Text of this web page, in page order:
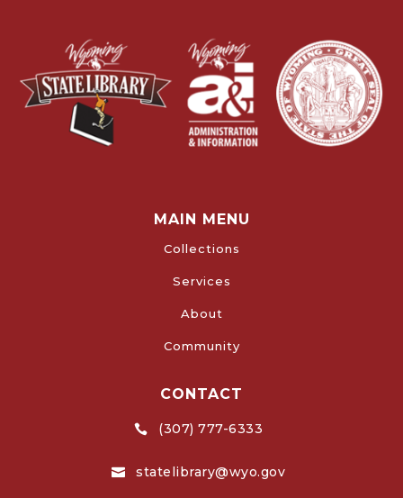
MAIN MENU
Collections
Services
About
Community
CONTACT
 (307) 777-6333
 statelibrary@wyo.gov